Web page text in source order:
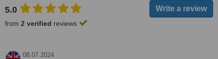
5.0
from 2 verified reviews
08.07.2024